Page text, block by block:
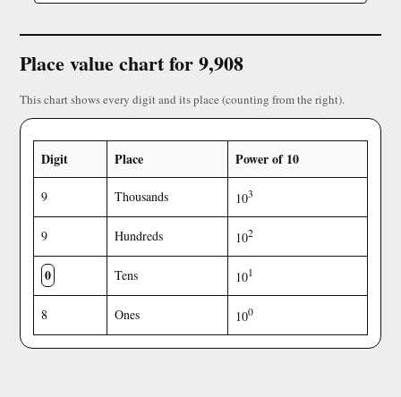
Place value chart for 9,908
This chart shows every digit and its place (counting from the right).
Digit Place Power of 10
9 Thousands 103
9 Hundreds 102
0 Tens 101
8 Ones 100